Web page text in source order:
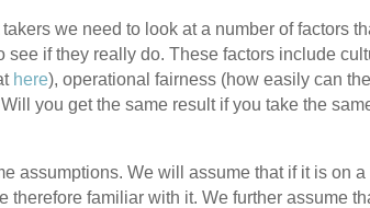
we need to look at a number of factors
see if they really do. These factors include
here), operational fairness (how easily can
you get the same result if you take the
assumptions. We will assume that if it is on
therefore familiar with it. We further assume